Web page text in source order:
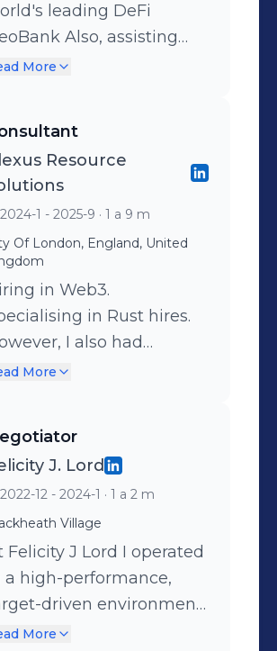
leading DeFi
Also, assisting
internal VC deal flow
More
Resource
2024-1 - 2025-9 · 1 a 9 m
Of London, England, United
in Web3.
in Rust hires.
I also had
with hiring
Cryptographers,
Full stack,
Compliance and
every other vertical.
new and creative
to source web3
which allowed me
find people that others
More
J. Lord
2022-12 - 2024-1 · 1 a 2 m
Village
Felicity J Lord I operated
a high-performance,
driven environment
success was
More